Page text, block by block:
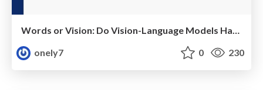
Words or Vision: Do Vision-Language Models Have Blind Faith in Text? (CVPR2025)
onely7
0 230